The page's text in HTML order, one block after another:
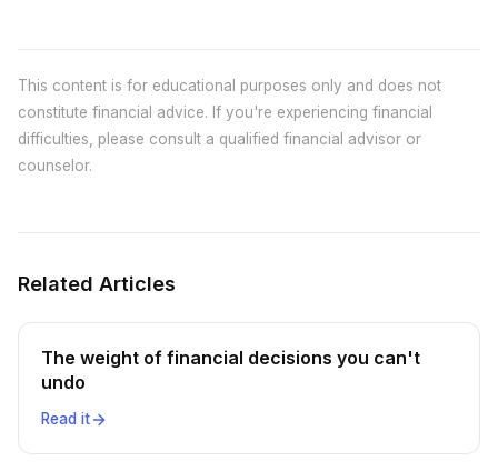
This content is for educational purposes only and does not
constitute financial advice. If you're experiencing financial
difficulties, please consult a qualified financial advisor or
counselor.
Related Articles
The weight of financial decisions you can't
undo
Read it